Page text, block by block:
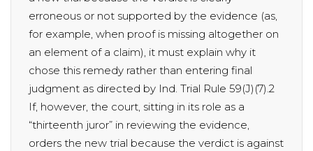
erroneous or not supported by the evidence (as,
for example, when proof is missing altogether on
an element of a claim), it must explain why it
chose this remedy rather than entering final
judgment as directed by Ind. Trial Rule 59(J)(7).2
If, however, the court, sitting in its role as a
“thirteenth juror” in reviewing the evidence,
orders the new trial because the verdict is against